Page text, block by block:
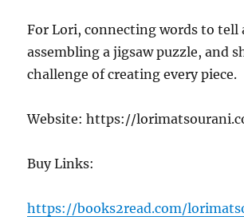
For Lori, connecting words to tell
assembling a jigsaw puzzle, and
challenge of creating every piece.
Website: https://
Buy Links:
https://books2read.com/